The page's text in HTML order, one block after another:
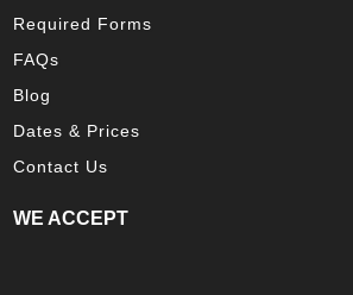
Required Forms
FAQs
Blog
Dates & Prices
Contact Us
WE ACCEPT